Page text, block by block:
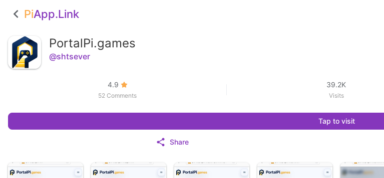
PiApp.Link
PortalPi.games
@shtsever
4.9
52 Comments
39.2K
Visits
Tap to visit
Share